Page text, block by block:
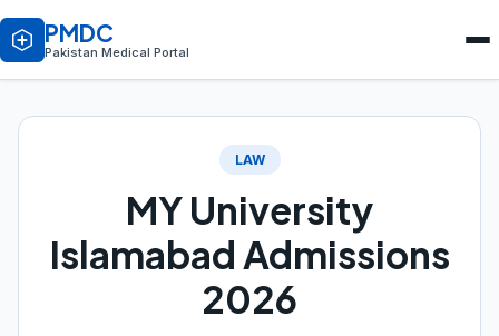
PMDC
Pakistan Medical Portal
LAW
MY University
Islamabad Admissions
2026